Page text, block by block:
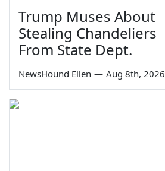
Trump Muses About
Stealing Chandeliers
From State Dept.
NewsHound Ellen — Aug 8th, 2026